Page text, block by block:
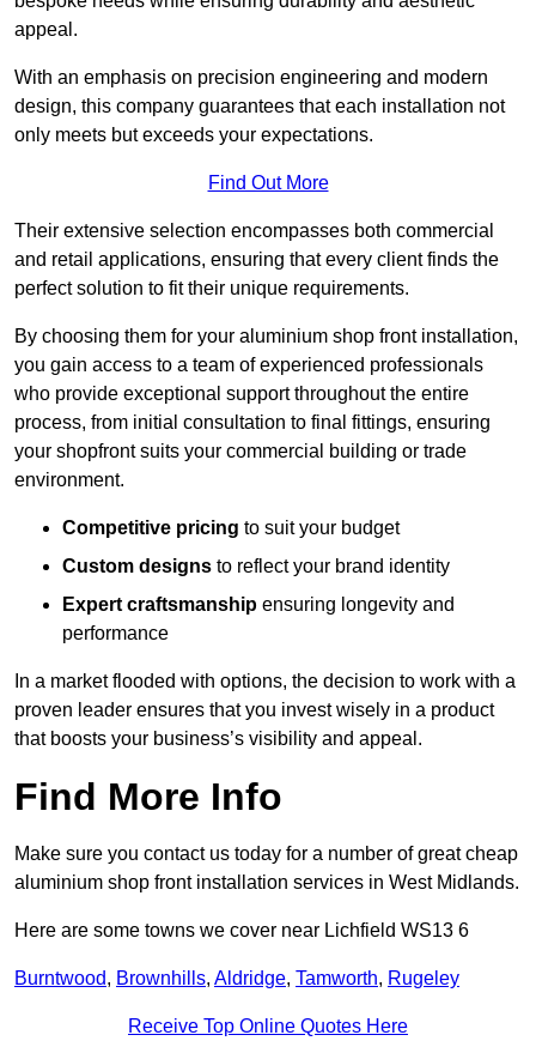
appeal.
With an emphasis on precision engineering and modern
design, this company guarantees that each installation not
only meets but exceeds your expectations.
Find Out More
Their extensive selection encompasses both commercial
and retail applications, ensuring that every client finds the
perfect solution to fit their unique requirements.
By choosing them for your aluminium shop front installation,
you gain access to a team of experienced professionals
who provide exceptional support throughout the entire
process, from initial consultation to final fittings, ensuring
your shopfront suits your commercial building or trade
environment.
Competitive pricing to suit your budget
Custom designs to reflect your brand identity
Expert craftsmanship ensuring longevity and
performance
In a market flooded with options, the decision to work with a
proven leader ensures that you invest wisely in a product
that boosts your business’s visibility and appeal.
Find More Info
Make sure you contact us today for a number of great cheap
aluminium shop front installation services in West Midlands.
Here are some towns we cover near Lichfield WS13 6
Burntwood, Brownhills, Aldridge, Tamworth, Rugeley
Receive Top Online Quotes Here